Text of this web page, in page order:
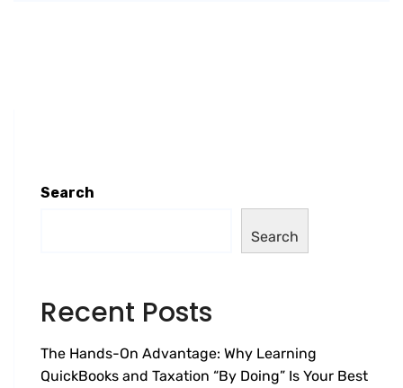
Search
Search
Recent Posts
The Hands-On Advantage: Why Learning
QuickBooks and Taxation “By Doing” Is Your Best